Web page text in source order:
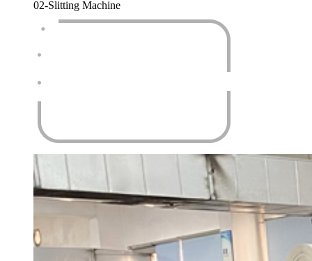
02-Slitting Machine